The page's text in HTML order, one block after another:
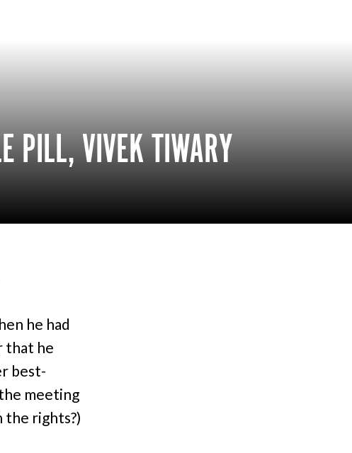
PILL, VIVEK TIWARY
he had
that he
best-
meeting
the rights?)